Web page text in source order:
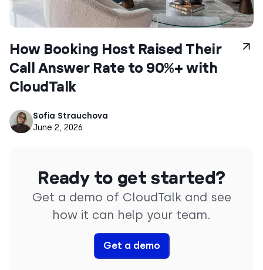
How Booking Host Raised Their
Call Answer Rate to 90%+ with
CloudTalk
Sofia Strauchova
June 2, 2026
Ready to get started?
Get a demo of CloudTalk and see
how it can help your team.
Get a demo